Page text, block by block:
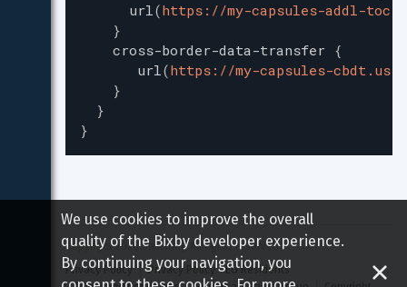
url(https://my-capsules-addl-
}
cross-border-data-transfer {
url(https://my-capsules-
}
}
}
Copyright 2026 Samsung All rights reserved
Privacy Policy
Privacy Policy - EU Residents
We use cookies to improve the overall
quality of the Bixby developer experience.
By continuing your navigation, you